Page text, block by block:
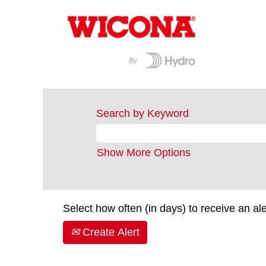
Search by Keyword
Show More Options
Select how often (in days) to receive an
Create Alert